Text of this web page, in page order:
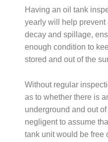
Having an oil tank
yearly will help
decay and spillage,
enough condition to
stored and out of the
Without regular
as to whether there is
underground and out
negligent to assume
tank unit would be free